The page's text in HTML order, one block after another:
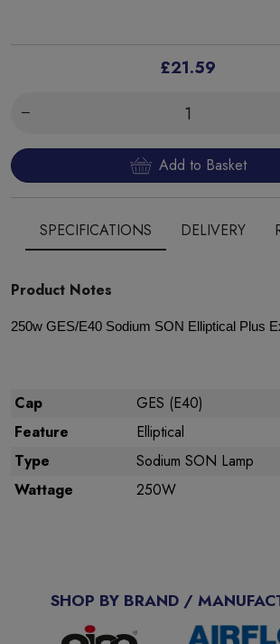
£21.59
Add to Basket
SPECIFICATIONS DELIVERY
Product Notes
250w GES/E40 Sodium SON Elliptical Plus
Cap
GES (E40)
Feature
Elliptical
Type
Sodium SON Lamp
Wattage
250W
SHOP BY BRAND /